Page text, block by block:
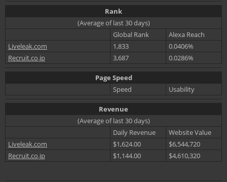
Rank
(Average of last 30 days)
Global Rank
Alexa Reach
Liveleak.com
1,833
0.0406%
Recruit.co.jp
3,687 0.0286%
Page Speed
Speed
Usability
Revenue
(Average of last 30 days)
Daily Revenue
Website Value
Liveleak.com
$1,624.00
$6,544,720
Recruit.co.jp
$1,144.00 $4,610,320